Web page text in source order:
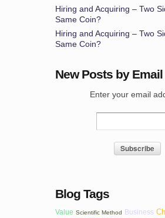
Hiring and Acquiring – Two
Same Coin?
Hiring and Acquiring – Two
Same Coin?
New Posts by Email
Enter your email
Blog Tags
Value Scientific Method Business